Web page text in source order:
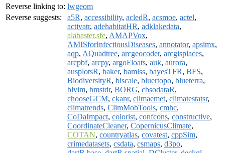
Reverse linking to: lwgeom
Reverse suggests:
a5R, accessibility, acledR, acsmoe, actel,
activatr, adehabitatHR, adklakedata,
alabaster.sfe, AMAPVox,
AMISforInfectiousDiseases, annotator, apsimx,
aqp, AQuadtree, arcgeocoder, arcgisplaces,
arcpbf, arcpy, argoFloats, auk, aurora,
ausplotsR, baker, bamlss, bayesTFR, BFS,
BiodiversityR, biscale, bluertopo, blueterra,
blvim, bmstdr, BORG, cbsodataR,
chooseGCM, ckanr, climaemet, climatestatsr,
climatrends, ClimMobTools, cmhc,
CoDaImpact, colorist, confcons, constructive,
CoordinateCleaner, CopernicusClimate,
COTAN, countryatlas, covatest, cppSim,
crimedatasets, csdata, csmaps, d3po,